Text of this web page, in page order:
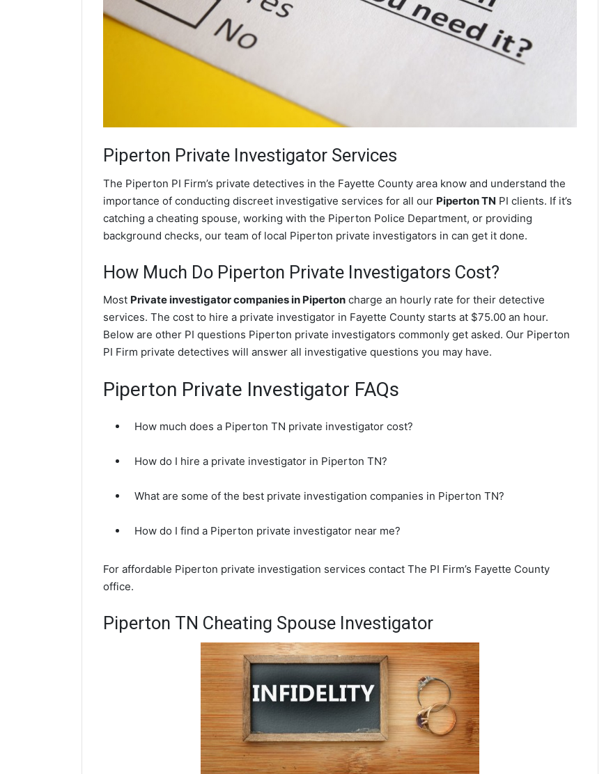
Piperton Private Investigator Services
The Piperton PI Firm’s private detectives in the Fayette County area know and understand the
importance of conducting discreet investigative services for all our Piperton TN PI clients. If it’s
catching a cheating spouse, working with the Piperton Police Department, or providing
background checks, our team of local Piperton private investigators in can get it done.
How Much Do Piperton Private Investigators Cost?
Most Private investigator companies in Piperton charge an hourly rate for their detective
services. The cost to hire a private investigator in Fayette County starts at $75.00 an hour.
Below are other PI questions Piperton private investigators commonly get asked. Our Piperton
PI Firm private detectives will answer all investigative questions you may have.
Piperton Private Investigator FAQs
How much does a Piperton TN private investigator cost?
How do I hire a private investigator in Piperton TN?
What are some of the best private investigation companies in Piperton TN?
How do I find a Piperton private investigator near me?
For affordable Piperton private investigation services contact The PI Firm’s Fayette County
office.
Piperton TN Cheating Spouse Investigator